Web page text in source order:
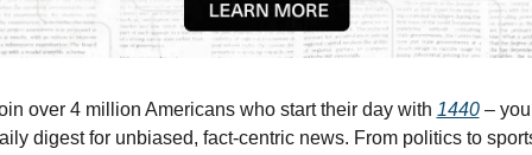
over 4 million Americans who start their day with 1440 –
digest for unbiased, fact-centric news. From politics to